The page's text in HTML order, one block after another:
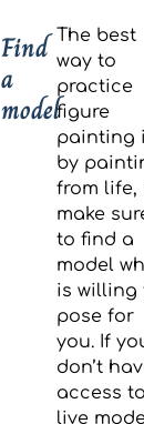
Find
a
model
The best
way to
practice
figure
painting
by
from life,
make
to find a
model
is willing
pose for
you. If
don’t
access
live